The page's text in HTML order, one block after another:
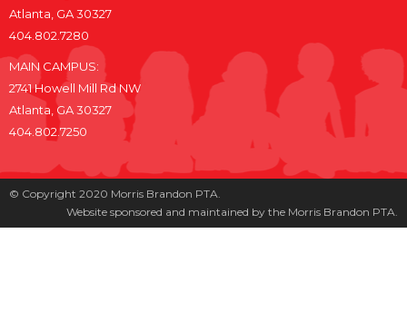
Atlanta, GA 30327
404.802.7280
MAIN CAMPUS:
2741 Howell Mill Rd NW
Atlanta, GA 30327
404.802.7250
© Copyright 2020 Morris Brandon PTA.
Website sponsored and maintained by the Morris Brandon PTA.